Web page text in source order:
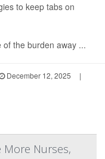
to keep tabs on
the burden away ...
December 12, 2025
|
More Nurses,